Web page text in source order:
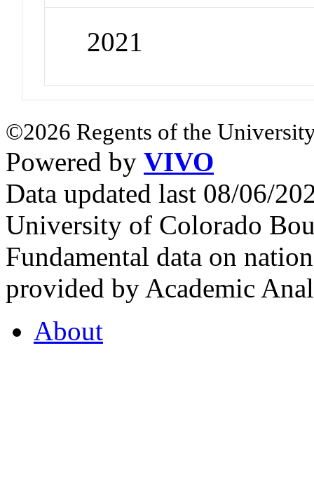
2021
©2026 Regents of the
Powered by VIVO
Data updated last 08/06/
University of Colorado
Fundamental data on
provided by Academic
About